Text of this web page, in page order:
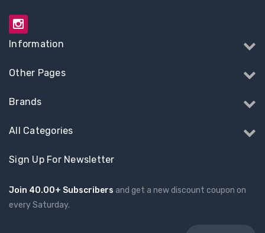
Information
Other Pages
Brands
All Categories
Sign Up For Newsletter
Join 40.00+ Subscribers and get a new discount coupon on
every Saturday.